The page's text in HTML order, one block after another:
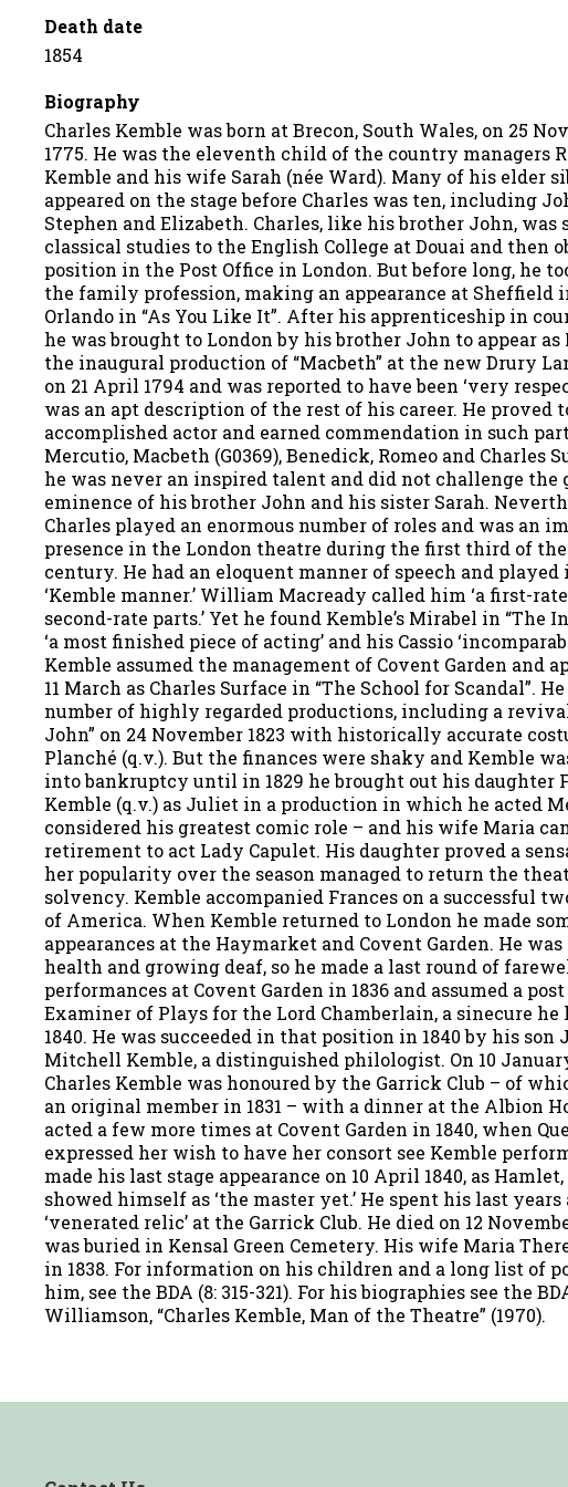
Death date
1854
Biography
Charles Kemble was born at Brecon, South Wales, on 25
1775. He was the eleventh child of the country managers
Kemble and his wife Sarah (née Ward). Many of his elder
appeared on the stage before Charles was ten, including
Stephen and Elizabeth. Charles, like his brother John, was
classical studies to the English College at Douai and then
position in the Post Office in London. But before long, he
the family profession, making an appearance at Sheffield
Orlando in “As You Like It”. After his apprenticeship in
he was brought to London by his brother John to appear
the inaugural production of “Macbeth” at the new Drury
on 21 April 1794 and was reported to have been ‘very
was an apt description of the rest of his career. He proved
accomplished actor and earned commendation in such
Mercutio, Macbeth (G0369), Benedick, Romeo and Charles
he was never an inspired talent and did not challenge the
eminence of his brother John and his sister Sarah.
Charles played an enormous number of roles and was an
presence in the London theatre during the first third of
century. He had an eloquent manner of speech and played
‘Kemble manner.’ William Macready called him ‘a first-
second-rate parts.’ Yet he found Kemble’s Mirabel in “The
‘a most finished piece of acting’ and his Cassio
Kemble assumed the management of Covent Garden and
11 March as Charles Surface in “The School for Scandal”.
number of highly regarded productions, including a
John” on 24 November 1823 with historically accurate
Planché (q.v.). But the finances were shaky and Kemble
into bankruptcy until in 1829 he brought out his daughter
Kemble (q.v.) as Juliet in a production in which he acted
considered his greatest comic role – and his wife Maria
retirement to act Lady Capulet. His daughter proved a
her popularity over the season managed to return the
solvency. Kemble accompanied Frances on a successful
of America. When Kemble returned to London he made
appearances at the Haymarket and Covent Garden. He
health and growing deaf, so he made a last round of
performances at Covent Garden in 1836 and assumed a post
Examiner of Plays for the Lord Chamberlain, a sinecure
1840. He was succeeded in that position in 1840 by his son
Mitchell Kemble, a distinguished philologist. On 10
Charles Kemble was honoured by the Garrick Club – of
an original member in 1831 – with a dinner at the Albion
acted a few more times at Covent Garden in 1840, when
expressed her wish to have her consort see Kemble
made his last stage appearance on 10 April 1840, as
showed himself as ‘the master yet.’ He spent his last years
‘venerated relic’ at the Garrick Club. He died on 12
was buried in Kensal Green Cemetery. His wife Maria
in 1838. For information on his children and a long list of
him, see the BDA (8: 315-321). For his biographies see the
Williamson, “Charles Kemble, Man of the Theatre” (1970).